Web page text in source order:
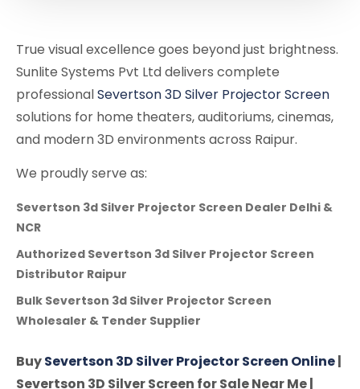
True visual excellence goes beyond just brightness.
Sunlite Systems Pvt Ltd delivers complete
professionalSevertson 3D Silver Projector Screen
solutions for home theaters, auditoriums, cinemas,
and modern 3D environments across Raipur.
We proudly serve as:
Severtson 3d Silver Projector Screen Dealer Delhi &
NCR
Authorized Severtson 3d Silver Projector Screen
Distributor Raipur
Bulk Severtson 3d Silver Projector Screen
Wholesaler & Tender Supplier
BuySevertson 3D Silver Projector Screen Online|
Severtson 3D Silver Screen for Sale Near Me |